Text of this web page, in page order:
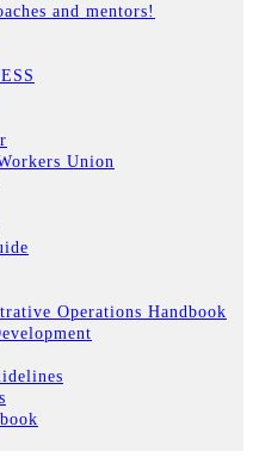
and mentors!
Union
Operations Handbook